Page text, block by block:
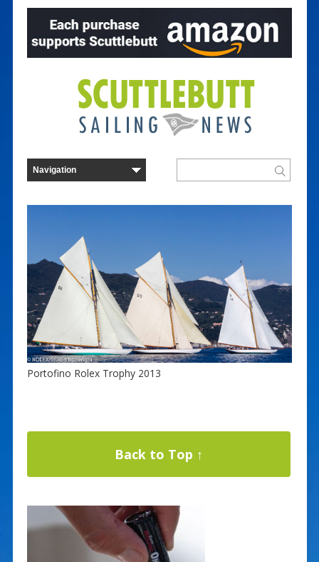
Portofino Rolex Trophy 2013
Back to Top ↑